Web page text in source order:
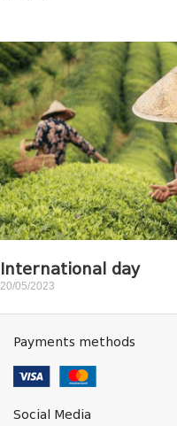
International day
20/05/2023
Payments methods
Social Media